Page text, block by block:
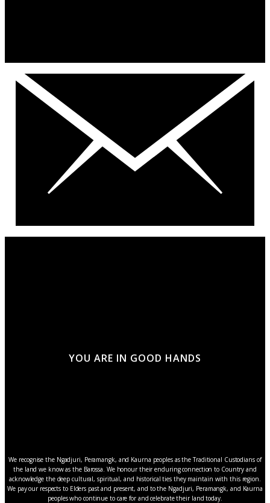
YOU ARE IN GOOD HANDS
We recognise the Ngadjuri, Peramangk, and Kaurna peoples as the Traditional Custodians of
the land we know as the Barossa. We honour their enduring connection to Country and
acknowledge the deep cultural, spiritual, and historical ties they maintain with this region.
We pay our respects to Elders past and present, and to the Ngadjuri, Peramangk, and Kaurna
peoples who continue to care for and celebrate their land today.